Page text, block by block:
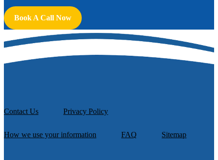
Book A Call Now
Contact Us Privacy Policy
How we use your information FAQ Sitemap